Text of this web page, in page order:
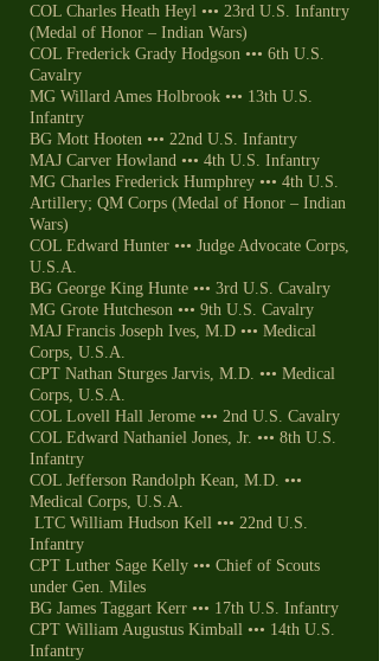
COL Charles Heath Heyl ••• 23rd U.S. Infantry
(Medal of Honor – Indian Wars)
COL Frederick Grady Hodgson ••• 6th U.S.
Cavalry
MG Willard Ames Holbrook ••• 13th U.S.
Infantry
BG Mott Hooten ••• 22nd U.S. Infantry
MAJ Carver Howland ••• 4th U.S. Infantry
MG Charles Frederick Humphrey ••• 4th U.S.
Artillery; QM Corps (Medal of Honor – Indian
Wars)
COL Edward Hunter ••• Judge Advocate Corps,
U.S.A.
BG George King Hunte ••• 3rd U.S. Cavalry
MG Grote Hutcheson ••• 9th U.S. Cavalry
MAJ Francis Joseph Ives, M.D ••• Medical
Corps, U.S.A.
CPT Nathan Sturges Jarvis, M.D. ••• Medical
Corps, U.S.A.
COL Lovell Hall Jerome ••• 2nd U.S. Cavalry
COL Edward Nathaniel Jones, Jr. ••• 8th U.S.
Infantry
COL Jefferson Randolph Kean, M.D. •••
Medical Corps, U.S.A.
LTC William Hudson Kell ••• 22nd U.S.
Infantry
CPT Luther Sage Kelly ••• Chief of Scouts
under Gen. Miles
BG James Taggart Kerr ••• 17th U.S. Infantry
CPT William Augustus Kimball ••• 14th U.S.
Infantry